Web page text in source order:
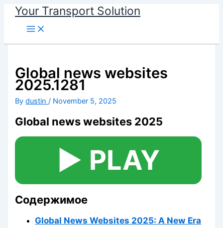
Skip
content
Your Transport Solution
Global news websites
2025.1281
Bydustin/ November 5, 2025
Global news websites 2025
▶️ PLAY
Содержимое
Global News Websites 2025: A New Era